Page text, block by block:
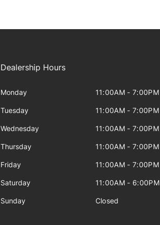
Dealership Hours
Monday 11:00AM - 7:00PM
Tuesday 11:00AM - 7:00PM
Wednesday 11:00AM - 7:00PM
Thursday 11:00AM - 7:00PM
Friday 11:00AM - 7:00PM
Saturday 11:00AM - 6:00PM
Sunday Closed